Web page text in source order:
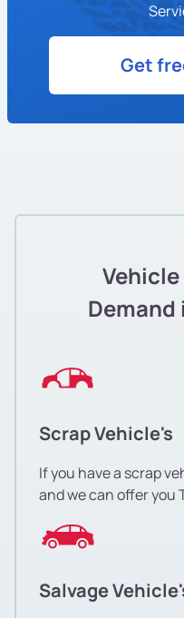
Get
Demand
Scrap Vehicle's
If you have a scrap
and we can offer you
Salvage